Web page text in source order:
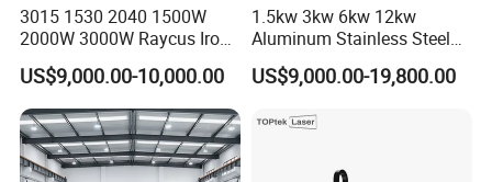
3015 1530 2040 1500W
2000W 3000W Raycus Iron
Carbon Stainless Steel
Sheet Metal CNC Fiber
Laser Cutting Machine
US$9,000.00-10,000.00
1.5kw 3kw 6kw 12kw
Aluminum Stainless Steel
Iron Sheet Metal Engraving
Precision Automatic Die
Hydraulic Fiber Laser
US$9,000.00-19,800.00